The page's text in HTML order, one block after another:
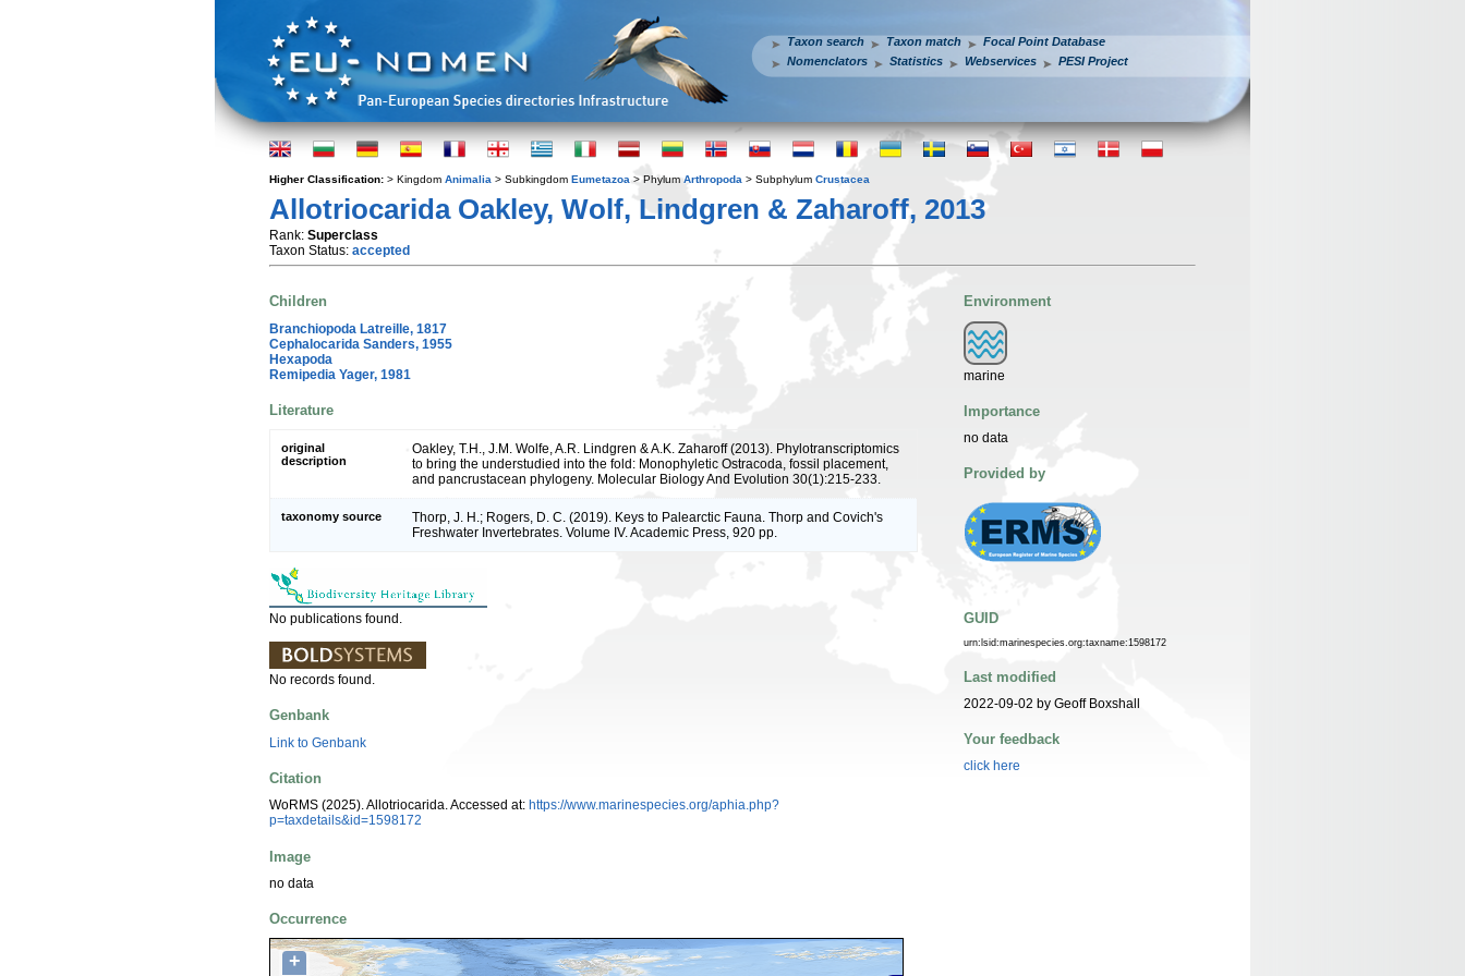
Taxon search Taxon match
Focal Point Database
Nomenclators
Statistics Webservices PESI Project
Higher Classification: > Kingdom Animalia > Subkingdom Eumetazoa > Phylum Arthropoda > Subphylum Crustacea
Allotriocarida Oakley, Wolf, Lindgren & Zaharoff, 2013
Rank: Superclass
Taxon Status: accepted
Children
Branchiopoda Latreille, 1817
Cephalocarida Sanders, 1955
Hexapoda
Remipedia Yager, 1981
Literature
original
description
Oakley, T.H., J.M. Wolfe, A.R. Lindgren & A.K. Zaharoff (2013). Phylotranscriptomics
to bring the understudied into the fold: Monophyletic Ostracoda, fossil placement,
and pancrustacean phylogeny. Molecular Biology And Evolution 30(1):215-233.
taxonomy source
Thorp, J. H.; Rogers, D. C. (2019). Keys to Palearctic Fauna. Thorp and Covich's
Freshwater Invertebrates. Volume IV. Academic Press, 920 pp.
No publications found.
No records found.
Genbank
Link to Genbank
Citation
WoRMS (2025). Allotriocarida. Accessed at: https://www.marinespecies.org/aphia.php?
p=taxdetails&id=1598172
Image
no data
Occurrence
+
Environment
marine
Importance
no data
Provided by
GUID
urn:lsid:marinespecies.org:taxname:1598172
Last modified
2022-09-02 by Geoff Boxshall
Your feedback
click here